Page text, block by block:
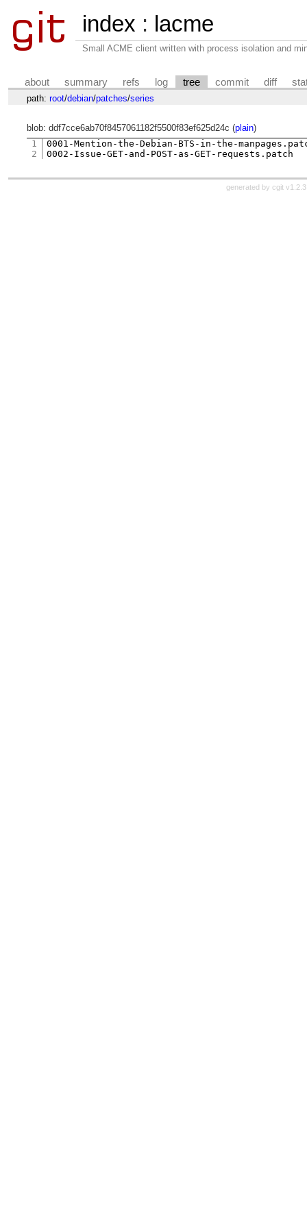
index : lacme
Small ACME client written with process isolation and
about summary refs log tree commit diff
path: root/debian/patches/series
blob: ddf7cce6ab70f8457061182f5500f83ef625d24c (plain)
1
2
0001-Mention-the-Debian-BTS-in-the-
generated by cgit v1.2.3